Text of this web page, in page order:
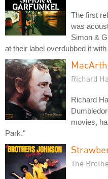
The first
was
Simon &
at their label overdubbed it
Richard
Richard
movies,
Park."
The